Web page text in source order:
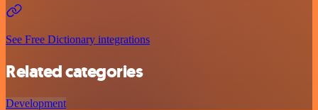
See Free Dictionary integrations
Related categories
Development